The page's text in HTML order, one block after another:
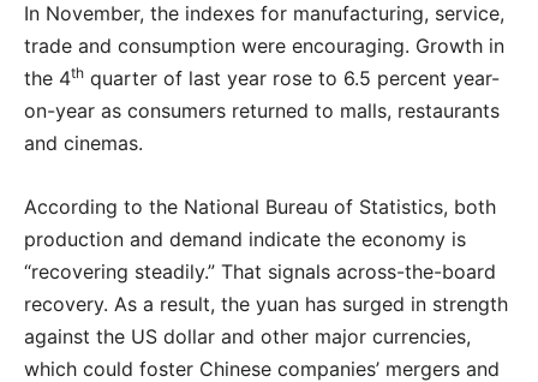
In November, the indexes for manufacturing, service,
trade and consumption were encouraging. Growth in
the 4th quarter of last year rose to 6.5 percent year-
on-year as consumers returned to malls, restaurants
and cinemas.
According to the National Bureau of Statistics, both
production and demand indicate the economy is
“recovering steadily.” That signals across-the-board
recovery. As a result, the yuan has surged in strength
against the US dollar and other major currencies,
which could foster Chinese companies’ mergers and